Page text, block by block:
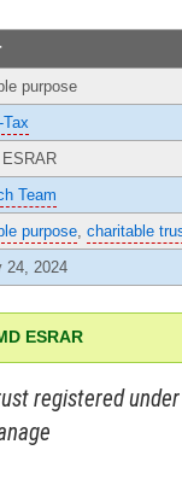
purpose
Tax
Team
purpose charitable
24, 2024
ESRAR
registered